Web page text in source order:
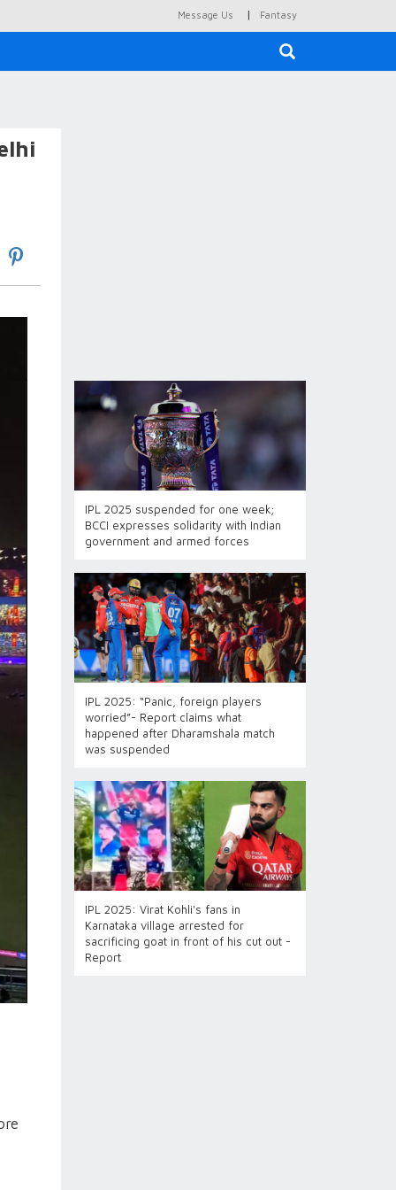
Message Us | Fantasy
IPL 2025 suspended for one week;
BCCI expresses solidarity with Indian
government and armed forces
IPL 2025: “Panic, foreign players
worried”- Report claims what
happened after Dharamshala match
was suspended
IPL 2025: Virat Kohli's fans in
Karnataka village arrested for
sacrificing goat in front of his cut out -
Report